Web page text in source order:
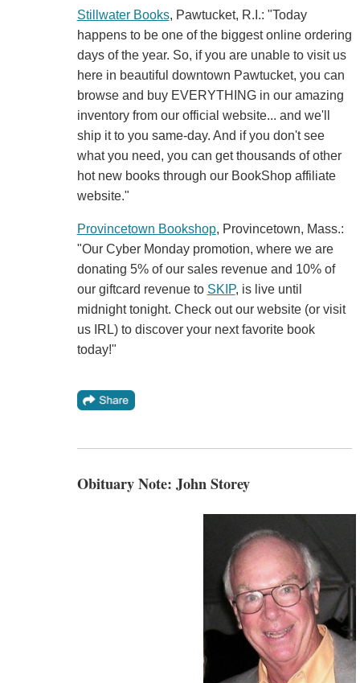
Stillwater Books, Pawtucket, R.I.: "Today
happens to be one of the biggest online ordering
days of the year. So, if you are unable to visit us
here in beautiful downtown Pawtucket, you can
browse and buy EVERYTHING in our amazing
inventory from our official website... and we'll
ship it to you same-day. And if you don't see
what you need, you can get thousands of other
hot new books through our BookShop affiliate
website."
Provincetown Bookshop, Provincetown, Mass.:
"Our Cyber Monday promotion, where we are
donating 5% of our sales revenue and 10% of
our giftcard revenue to SKIP, is live until
midnight tonight. Check out our website (or visit
us IRL) to discover your next favorite book
today!"
Obituary Note: John Storey